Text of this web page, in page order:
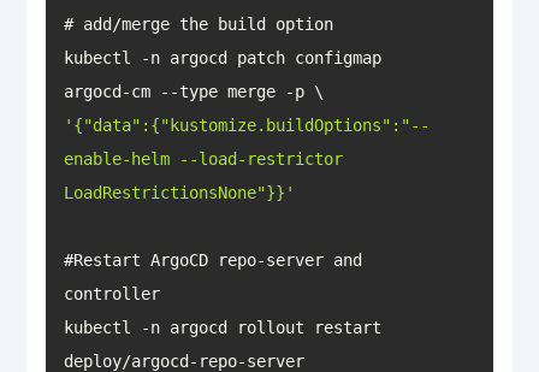
# add/merge the build option
kubectl -n argocd patch configmap
'{"data":{"kustomize.buildOptions":"--
enable-helm --load-restrictor
LoadRestrictionsNone"}}'
#Restart ArgoCD repo-server and
controller
kubectl -n argocd rollout restart
deploy/argocd-repo-server